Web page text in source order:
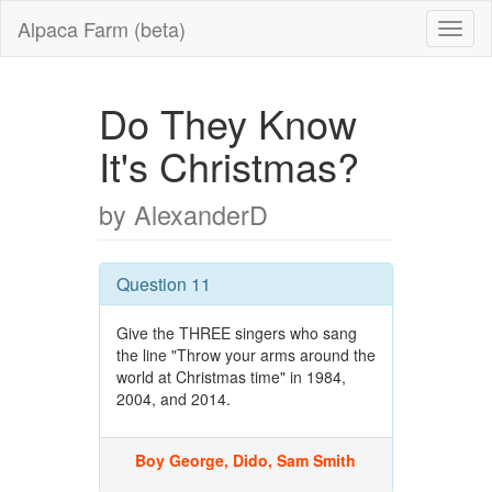
Alpaca Farm (beta)
Do They Know
It's Christmas?
by AlexanderD
Question 11
Give the THREE singers who sang
the line "Throw your arms around the
world at Christmas time" in 1984,
2004, and 2014.
Boy George, Dido, Sam Smith